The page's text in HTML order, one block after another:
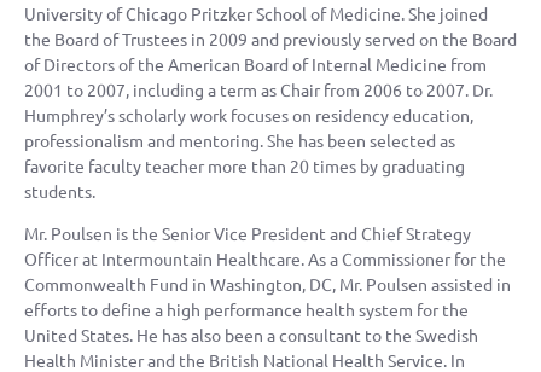
University of Chicago Pritzker School of Medicine. She joined
the Board of Trustees in 2009 and previously served on the Board
of Directors of the American Board of Internal Medicine from
2001 to 2007, including a term as Chair from 2006 to 2007. Dr.
Humphrey’s scholarly work focuses on residency education,
professionalism and mentoring. She has been selected as
favorite faculty teacher more than 20 times by graduating
students.
Mr. Poulsen is the Senior Vice President and Chief Strategy
Officer at Intermountain Healthcare. As a Commissioner for the
Commonwealth Fund in Washington, DC, Mr. Poulsen assisted in
efforts to define a high performance health system for the
United States. He has also been a consultant to the Swedish
Health Minister and the British National Health Service. In